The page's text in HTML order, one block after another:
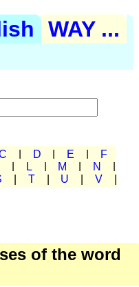
WAY ...
D E
F
L M N
T U V
of the word